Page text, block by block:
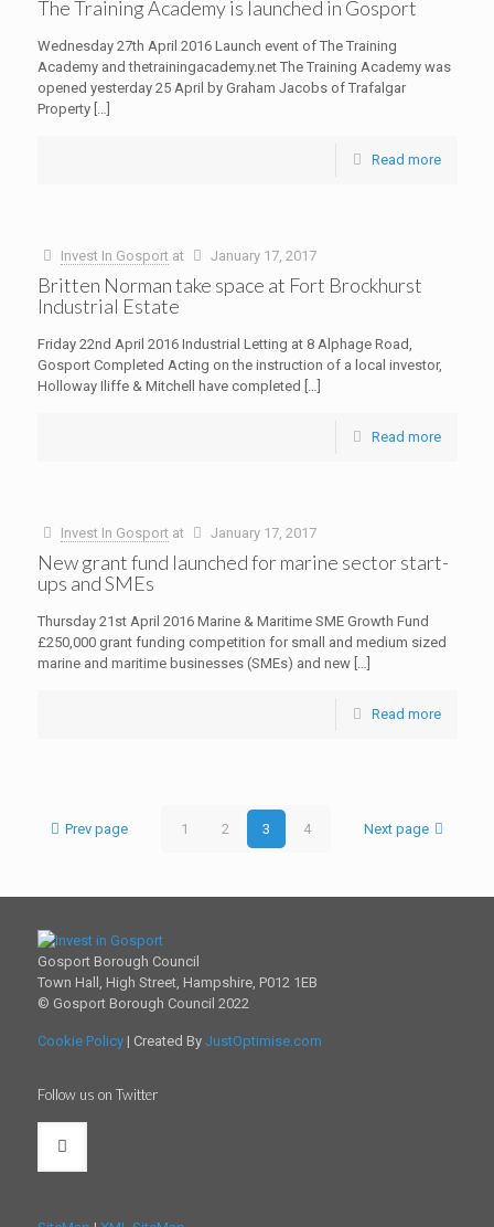
The Training Academy is launched in Gosport
Wednesday 27th April 2016 Launch event of The Training
Academy and thetrainingacademy.net The Training Academy was
opened yesterday 25 April by Graham Jacobs of Trafalgar
Property[…]
Read more
Invest In Gosport at January 17, 2017
Britten Norman take space at Fort Brockhurst
Industrial Estate
Friday 22nd April 2016 Industrial Letting at 8 Alphage Road,
Gosport Completed Acting on the instruction of a local investor,
Holloway Iliffe & Mitchell have completed […]
Read more
Invest In Gosport at January 17, 2017
New grant fund launched for marine sector start-
ups and SMEs
Thursday 21st April 2016 Marine & Maritime SME Growth Fund
£250,000 grant funding competition for small and medium sized
marine and maritime businesses (SMEs) and new[…]
Read more
Prev page 1 2 3 4 Next page
Gosport Borough Council
Town Hall, High Street, Hampshire, P012 1EB
© Gosport Borough Council 2022
Cookie Policy| Created By JustOptimise.com
Follow us on Twitter